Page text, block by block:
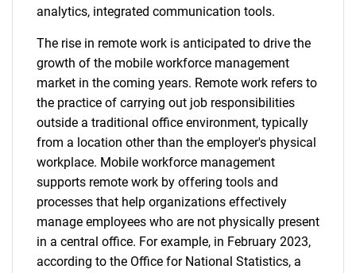
analytics, integrated communication tools.
The rise in remote work is anticipated to drive the
growth of the mobile workforce management
market in the coming years. Remote work refers to
the practice of carrying out job responsibilities
outside a traditional office environment, typically
from a location other than the employer's physical
workplace. Mobile workforce management
supports remote work by offering tools and
processes that help organizations effectively
manage employees who are not physically present
in a central office. For example, in February 2023,
according to the Office for National Statistics, a